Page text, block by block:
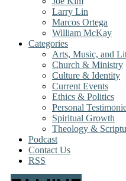
Larry Lin
Marcos Ortega
William McKay
Categories
Arts, Music, and
Church & Ministry
Culture & Identity
Current Events
Ethics & Politics
Personal
Spiritual Growth
Theology &
Podcast
Contact Us
RSS